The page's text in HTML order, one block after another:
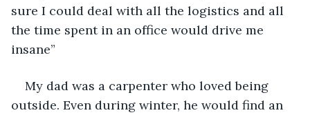
sure I could deal with all the logistics and all
the time spent in an office would drive me
insane”
My dad was a carpenter who loved being
outside. Even during winter, he would find an